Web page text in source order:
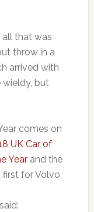
all that was
throw in a
arrived with
wieldy, but
comes on
UK Car of
Yearand the
first for Volvo.